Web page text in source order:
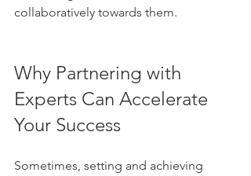
collaboratively towards them.
Why Partnering with
Experts Can Accelerate
Your Success
Sometimes, setting and achieving